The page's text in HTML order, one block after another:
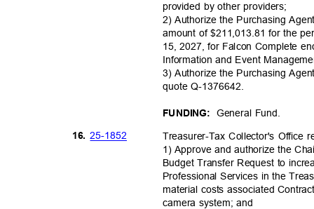
provided by other providers;
2) Authorize the Purchasing
amount of $211,013.81 for the
15, 2027, for Falcon Complete
Information and Event
3) Authorize the Purchasing
quote Q-1376642.
FUNDING: General Fund.
16. 25-1852
Treasurer-Tax Collector's Office
1) Approve and authorize the
Budget Transfer Request to
Professional Services in the
material costs associated
camera system; and